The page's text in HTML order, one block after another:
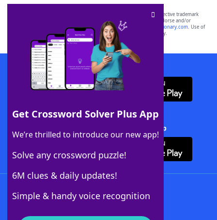
Get Crossword Solver Plus App
We’re thrilled to introduce our new app!
Solve any crossword puzzle!
6M clues & daily updates!
Simple & handy voice recognition
SCRABBLE® and WORDS WITH FRIENDS® are the property of their respective trademark
owners. These trademark owners are not affiliated with, and do not endorse and/or
sponsor, LoveToKnow®, its products or its websites, including
yourdictionary.com. Use of
this trademark onyourdictionary.com is for informational purposes only.
Download WordFinder App
Download Crossword Solver + App